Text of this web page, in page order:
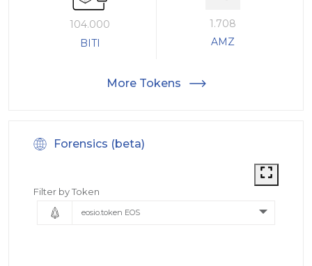
104.000
BITI
1.708
AMZ
More Tokens
Forensics (beta)
Filter by Token
eosio.token EOS